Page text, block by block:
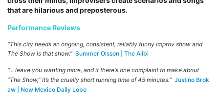
that are hilarious and preposterous.
Performance Reviews
"This city needs an ongoing, consistent, reliably funny improv show and
The Show is that show." Summer Olsson | The Alibi
"... leave you wanting more, and if there‘s one complaint to make about
“The Show,” it’s the cruelly short running time of 45 minutes." Justino Brok
aw | New Mexico Daily Lobo